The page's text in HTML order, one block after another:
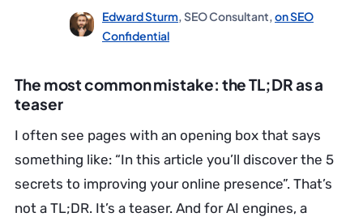
Edward Sturm, SEO Consultant,on SEO
Confidential
The most common mistake: the TL;DR as a
teaser
I often see pages with an opening box that says
something like: “In this article you’ll discover the 5
secrets to improving your online presence”. That’s
not a TL;DR. It’s a teaser. And for AI engines, a